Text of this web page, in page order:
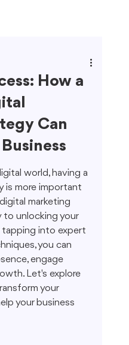
How a
Can
world, having a
is more important
marketing
to unlocking your
tapping into expert
you can
engage
Let's explore
your
your business